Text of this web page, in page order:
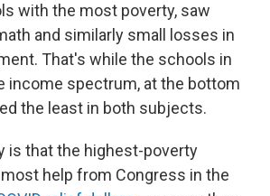
with the most poverty, saw
and similarly small losses in
That's while the schools in
income spectrum, at the bottom
the least in both subjects.
is that the highest-poverty
help from Congress in the